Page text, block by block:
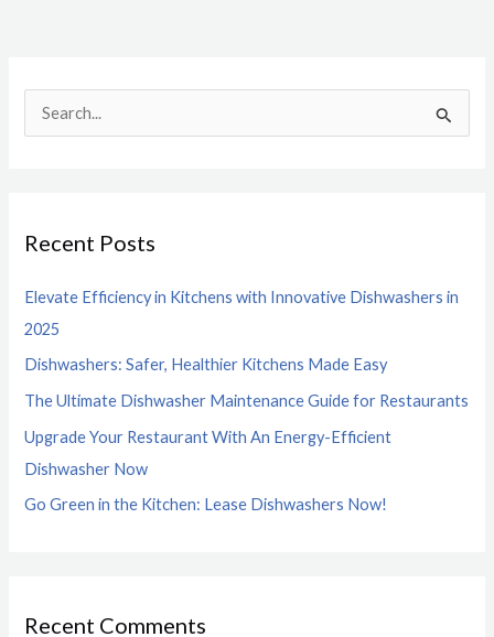
c
r
Recent Posts
Elevate Efficiency in Kitchens with Innovative Dishwashers in
2025
Dishwashers: Safer, Healthier Kitchens Made Easy
The Ultimate Dishwasher Maintenance Guide for Restaurants
Upgrade Your Restaurant With An Energy-Efficient
Dishwasher Now
Go Green in the Kitchen: Lease Dishwashers Now!
Recent Comments